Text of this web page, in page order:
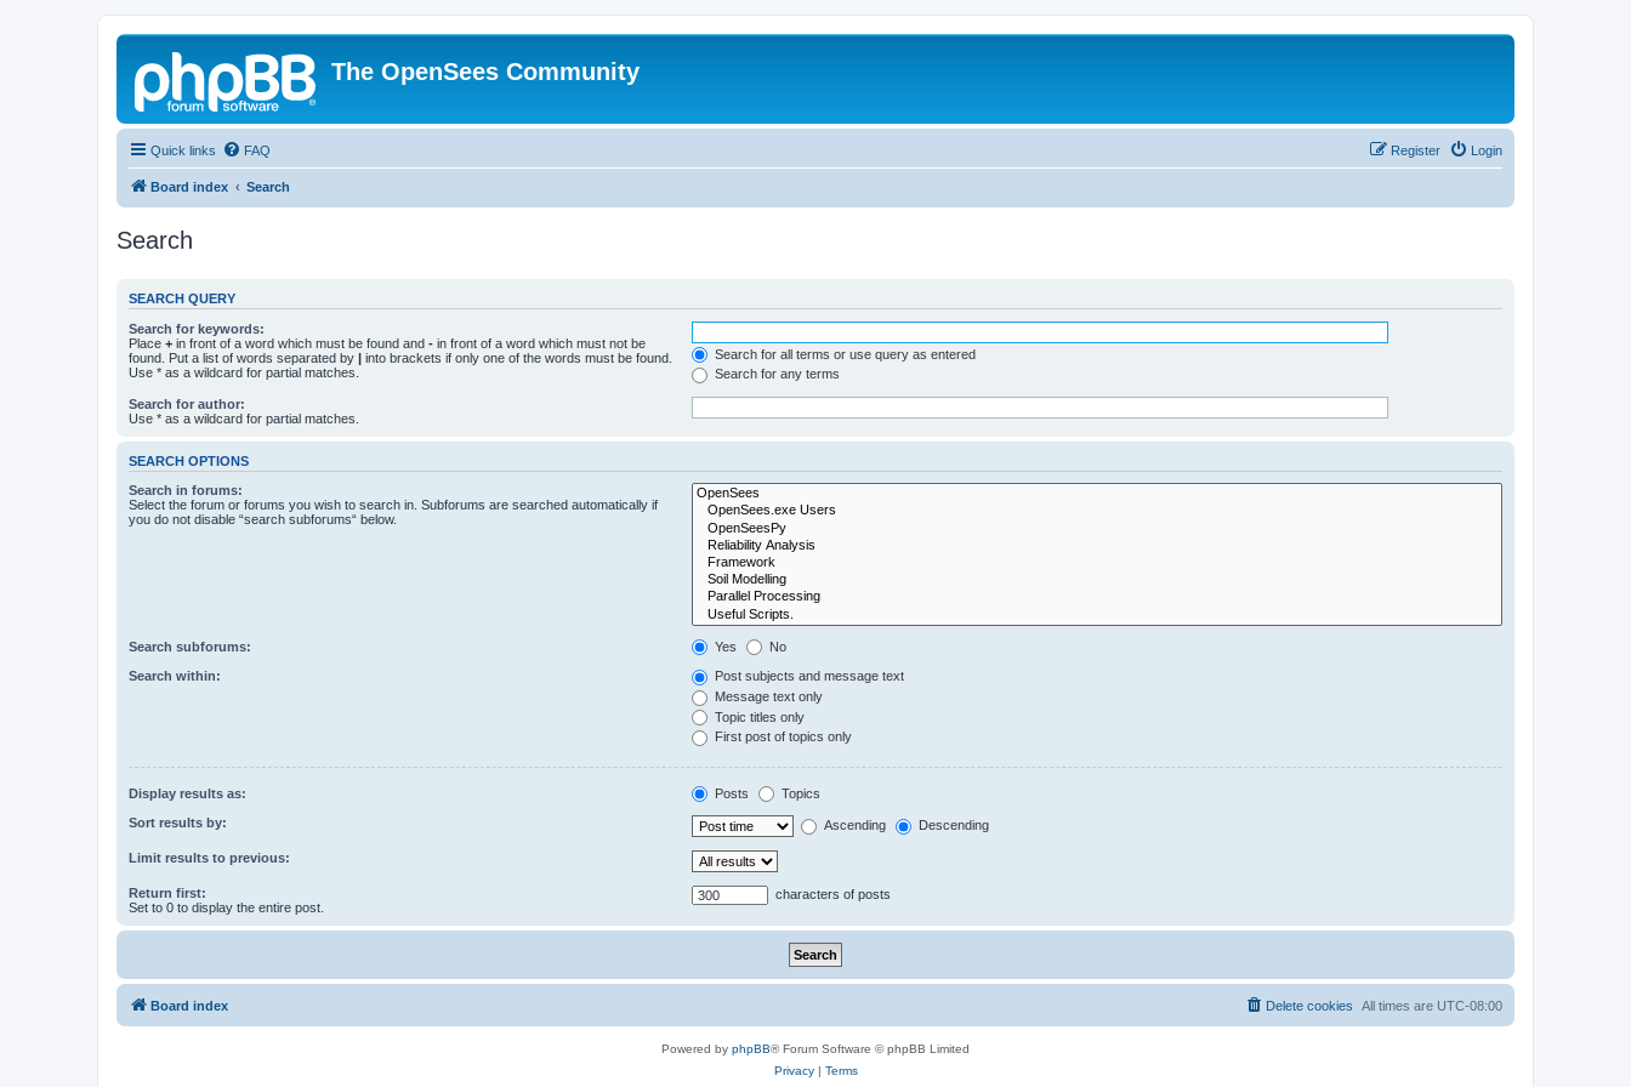
The OpenSees Community
Quick links FAQ Login
Register
Board index Search
Search
SEARCH QUERY
Search for keywords:
Place + in front of a word which must be found and - in front of a word which must not be
found. Put a list of words separated by | into brackets if only one of the words must be found.
Use * as a wildcard for partial matches.
Search for all terms or use query as entered
Search for any terms
Search for author:
Use * as a wildcard for partial matches.
SEARCH OPTIONS
Search in forums:
Select the forum or forums you wish to search in. Subforums are searched automatically if
you do not disable “search subforums“ below.
Search subforums: Yes No
Search within:
Post subjects and message text
Message text only
Topic titles only
First post of topics only
Display results as: Posts Topics
Sort results by: Ascending Descending
Limit results to previous:
Return first:
Set to 0 to display the entire post.
characters of posts
Board index All times are UTC-08:00
Delete cookies
Powered by phpBB® Forum Software © phpBB Limited
Privacy| Terms